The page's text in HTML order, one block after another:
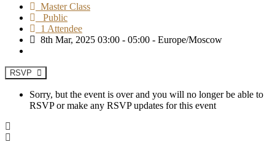
Master Class
Public
1 Attendee
8th Mar, 2025 03:00 - 05:00 - Europe/Moscow
RSVP
Sorry, but the event is over and you will no longer be able to
RSVP or make any RSVP updates for this event